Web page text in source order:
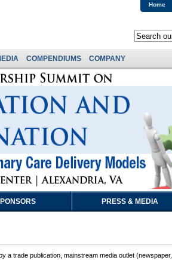
Home
COMPENDIUMS COMPANY
PRESS & MEDIA
trade publication, mainstream media outlet